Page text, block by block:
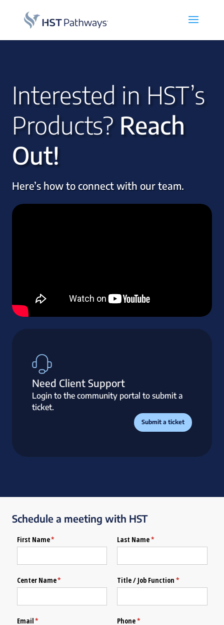
Interested in HST’s
Products? Reach
Out!
Here’s how to connect with our team.
Need Client Support
Login to the community portal to submit a
ticket.
Submit a ticket
Schedule a meeting with HST